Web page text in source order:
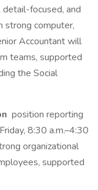
detail-focused, and
strong computer,
Accountant will
teams, supported
the Social
position reporting
8:30 a.m.–4:30
organizational
supported